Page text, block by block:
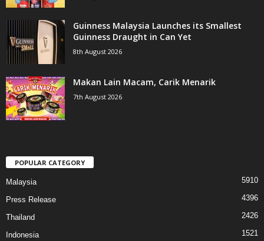
Guinness Malaysia Launches its Smallest
Guinness Draught in Can Yet
8th August 2026
Makan Lain Macam, Carik Menarik
7th August 2026
POPULAR CATEGORY
Malaysia 5910
Press Release 4396
Thailand 2426
Indonesia 1521